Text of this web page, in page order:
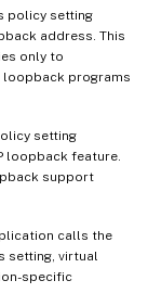
policy setting
address. This
only to
loopback programs
setting
loopback feature.
support
calls the
setting, virtual
specific